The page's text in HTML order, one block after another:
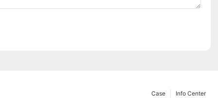
Info Center
Case